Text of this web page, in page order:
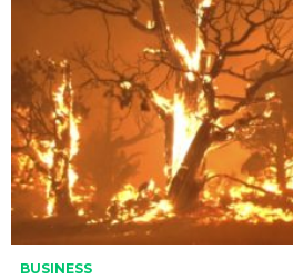
BUSINESS